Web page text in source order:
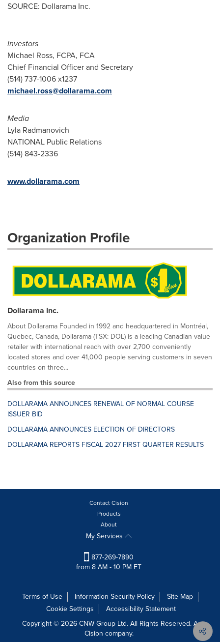
SOURCE: Dollarama Inc.
Investors
Michael Ross, FCPA, FCA
Chief Financial Officer and Secretary
(514) 737-1006 x1237
michael.ross@dollarama.com
Media
Lyla Radmanovich
NATIONAL Public Relations
(514) 843-2336
www.dollarama.com
Organization Profile
Dollarama Inc.
About Dollarama Founded in 1992 and headquartered in Montréal,
Quebec, Canada, Dollarama (TSX: DOL) is a leading Canadian value
retailer with international reach with over 2,700 conveniently
located stores and over 41,000 people serving customers in seven
countries on three...
Also from this source
DOLLARAMA ANNOUNCES RENEWAL OF NORMAL COURSE
ISSUER BID
DOLLARAMA ANNOUNCES ELECTION OF DIRECTORS
DOLLARAMA REPORTS FISCAL 2027 FIRST QUARTER RESULTS
Contact Cision
Products
About
My Services
877-269-7890
from 8 AM - 10 PM ET
Terms of Use Information Security Policy
Site Map
Cookie Settings
Accessibility Statement
Copyright © 2026 CNW Group Ltd. All Rights Reserved. A
Cision company.